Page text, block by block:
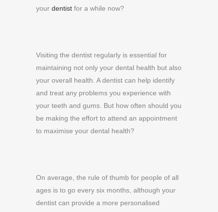
your dentist for a while now?
Visiting the dentist regularly is essential for
maintaining not only your dental health but also
your overall health. A dentist can help identify
and treat any problems you experience with
your teeth and gums. But how often should you
be making the effort to attend an appointment
to maximise your dental health?
On average, the rule of thumb for people of all
ages is to go every six months, although your
dentist can provide a more personalised